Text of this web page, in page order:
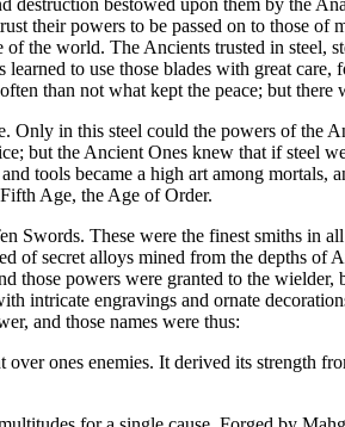
bestowed upon them by the
their powers to be passed on to those of
the world. The Ancients trusted in steel,
to use those blades with great
than not what kept the peace; but
in this steel could the powers of the
the Ancient Ones knew that if steel
tools became a high art among
Age, the Age of Order.
Swords. These were the finest smiths in
of secret alloys mined from the depths of
those powers were granted to the
intricate engravings and ornate
and those names were thus:
ones enemies. It derived its strength